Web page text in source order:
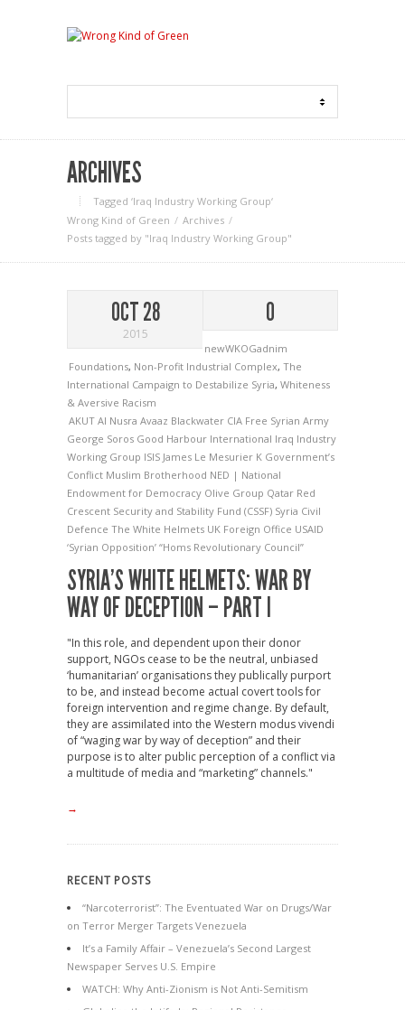
ARCHIVES
Tagged ‘Iraq Industry Working Group‘
Wrong Kind of Green
Archives
Posts tagged by "Iraq Industry Working Group"
OCT 28
2015
0
newWKOGadnim
Foundations, Non-Profit Industrial Complex, The
International Campaign to Destabilize Syria, Whiteness
& Aversive Racism
AKUT Al Nusra Avaaz Blackwater CIA Free Syrian Army
George Soros Good Harbour International Iraq Industry
Working Group ISIS James Le Mesurier K Government’s
Conflict Muslim Brotherhood NED | National
Endowment for Democracy Olive Group Qatar Red
Crescent Security and Stability Fund (CSSF) Syria Civil
Defence The White Helmets UK Foreign Office USAID
‘Syrian Opposition’ “Homs Revolutionary Council”
SYRIA’S WHITE HELMETS: WAR BY
WAY OF DECEPTION – PART I
"In this role, and dependent upon their donor
support, NGOs cease to be the neutral, unbiased
‘humanitarian’ organisations they publically purport
to be, and instead become actual covert tools for
foreign intervention and regime change. By default,
they are assimilated into the Western modus vivendi
of “waging war by way of deception” and their
purpose is to alter public perception of a conflict via
a multitude of media and “marketing” channels."
→
RECENT POSTS
“Narcoterrorist”: The Eventuated War on Drugs/War
on Terror Merger Targets Venezuela
It’s a Family Affair – Venezuela’s Second Largest
Newspaper Serves U.S. Empire
WATCH: Why Anti-Zionism is Not Anti-Semitism